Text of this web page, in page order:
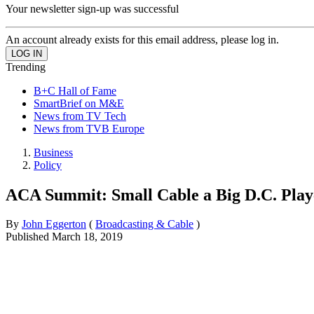
Your newsletter sign-up was successful
An account already exists for this email address, please log in.
Trending
B+C Hall of Fame
SmartBrief on M&E
News from TV Tech
News from TVB Europe
Business
Policy
ACA Summit: Small Cable a Big D.C.
By John Eggerton ( Broadcasting & Cable )
Published March 18, 2019